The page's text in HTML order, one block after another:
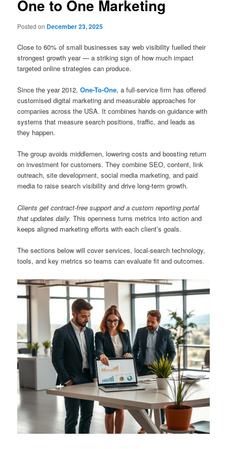
One to One Marketing
Posted on December 23, 2025
Close to 60% of small businesses say web visibility fuelled their
strongest growth year — a striking sign of how much impact
targeted online strategies can produce.
Since the year 2012,One-To-One, a full-service firm has offered
customised digital marketing and measurable approaches for
companies across the USA. It combines hands-on guidance with
systems that measure search positions, traffic, and leads as
they happen.
The group avoids middlemen, lowering costs and boosting return
on investment for customers. They combine SEO, content, link
outreach, site development, social media marketing, and paid
media to raise search visibility and drive long-term growth.
Clients get contract-free support and a custom reporting portal
that updates daily. This openness turns metrics into action and
keeps aligned marketing efforts with each client’s goals.
The sections below will cover services, local-search technology,
tools, and key metrics so teams can evaluate fit and outcomes.